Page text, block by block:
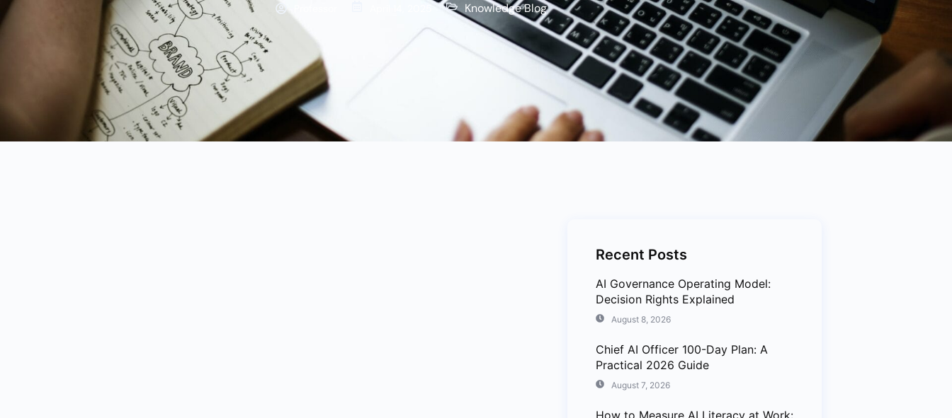
Knowledge Blog
Recent Posts
AI Governance Operating Model:
Decision Rights Explained
August 8, 2026
Chief AI Officer 100-Day Plan: A
Practical 2026 Guide
August 7, 2026
How to Measure AI Literacy at Work: